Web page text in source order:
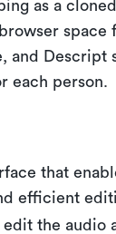
as a
and Descript
each person.
that
efficient
edit the audio